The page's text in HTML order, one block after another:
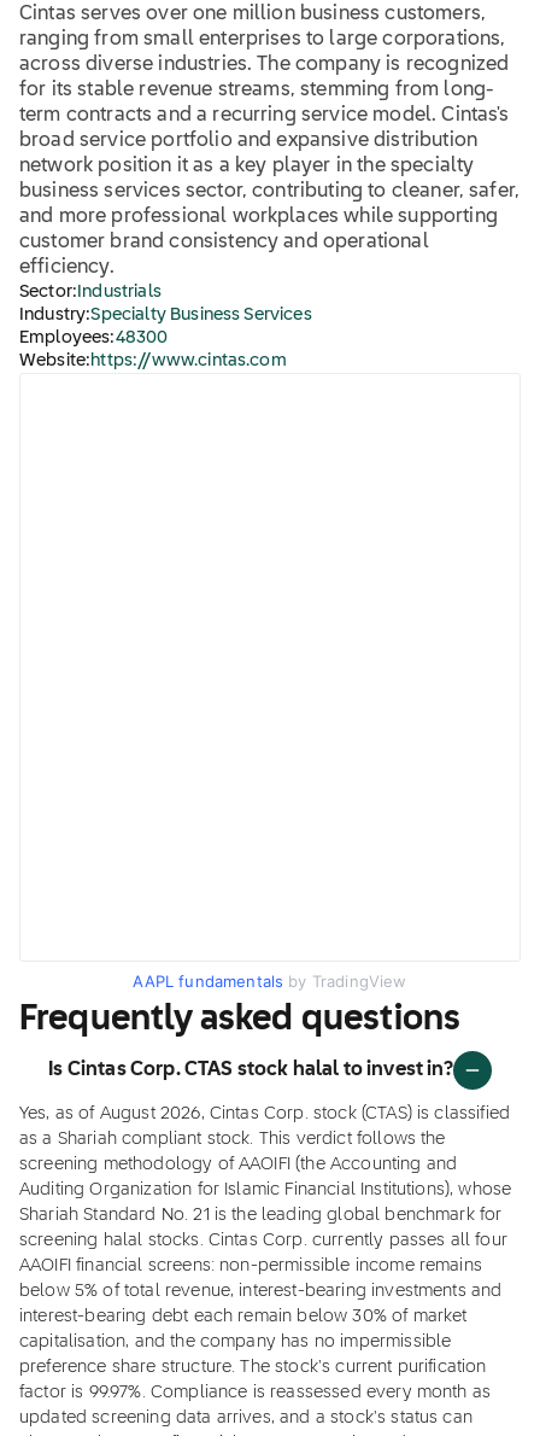
Cintas serves over one million business customers,
ranging from small enterprises to large corporations,
across diverse industries. The company is recognized
for its stable revenue streams, stemming from long-
term contracts and a recurring service model. Cintas's
broad service portfolio and expansive distribution
network position it as a key player in the specialty
business services sector, contributing to cleaner, safer,
and more professional workplaces while supporting
customer brand consistency and operational
efficiency.
Sector: Industrials
Industry:Specialty Business Services
Employees:48300
Website: https://www.cintas.com
AAPL fundamentals by TradingView
Frequently asked questions
Is Cintas Corp. CTAS stock halal to invest in?
Yes, as of August 2026, Cintas Corp. stock (CTAS) is classified
as a Shariah compliant stock. This verdict follows the
screening methodology of AAOIFI (the Accounting and
Auditing Organization for Islamic Financial Institutions), whose
Shariah Standard No. 21 is the leading global benchmark for
screening halal stocks. Cintas Corp. currently passes all four
AAOIFI financial screens: non-permissible income remains
below 5% of total revenue, interest-bearing investments and
interest-bearing debt each remain below 30% of market
capitalisation, and the company has no impermissible
preference share structure. The stock's current purification
factor is 99.97%. Compliance is reassessed every month as
updated screening data arrives, and a stock's status can